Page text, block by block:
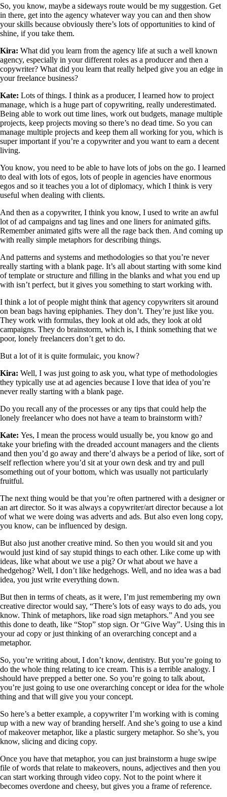
So, you know, maybe a sideways route would be my suggestion. Get
in there, get into the agency whatever way you can and then show
your skills because obviously there’s lots of opportunities to kind of
shine, if you take them.
Kira: What did you learn from the agency life at such a well known
agency, especially in your different roles as a producer and then a
copywriter? What did you learn that really helped give you an edge in
your freelance business?
Kate: Lots of things. I think as a producer, I learned how to project
manage, which is a huge part of copywriting, really underestimated.
Being able to work out time lines, work out budgets, manage multiple
projects, keep projects moving so there’s no dead time. So you can
manage multiple projects and keep them all working for you, which is
super important if you’re a copywriter and you want to earn a decent
living.
You know, you need to be able to have lots of jobs on the go. I learned
to deal with lots of egos, lots of people in agencies have enormous
egos and so it teaches you a lot of diplomacy, which I think is very
useful when dealing with clients.
And then as a copywriter, I think you know, I used to write an awful
lot of ad campaigns and tag lines and one liners for animated gifts.
Remember animated gifts were all the rage back then. And coming up
with really simple metaphors for describing things.
And patterns and systems and methodologies so that you’re never
really starting with a blank page. It’s all about starting with some kind
of template or structure and filling in the blanks and what you end up
with isn’t perfect, but it gives you something to start working with.
I think a lot of people might think that agency copywriters sit around
on bean bags having epiphanies. They don’t. They’re just like you.
They work with formulas, they look at old ads, they look at old
campaigns. They do brainstorm, which is, I think something that we
poor, lonely freelancers don’t get to do.
But a lot of it is quite formulaic, you know?
Kira: Well, I was just going to ask you, what type of methodologies
they typically use at ad agencies because I love that idea of you’re
never really starting with a blank page.
Do you recall any of the processes or any tips that could help the
lonely freelancer who does not have a team to brainstorm with?
Kate: Yes, I mean the process would usually be, you know go and
take your briefing with the dreaded account managers and the clients
and then you’d go away and there’d always be a period of like, sort of
self reflection where you’d sit at your own desk and try and pull
something out of your bottom, which was usually not particularly
fruitful.
The next thing would be that you’re often partnered with a designer or
an art director. So it was always a copywriter/art director because a lot
of what we were doing was adverts and ads. But also even long copy,
you know, can be influenced by design.
But also just another creative mind. So then you would sit and you
would just kind of say stupid things to each other. Like come up with
ideas, like what about we use a pig? Or what about we have a
hedgehog? Well, I don’t like hedgehogs. Well, and no idea was a bad
idea, you just write everything down.
But then in terms of cheats, as it were, I’m just remembering my own
creative director would say, “There’s lots of easy ways to do ads, you
know. Think of metaphors, like road sign metaphors.” And you see
this done to death, like “Stop” stop sign. Or “Give Way”. Using this in
your ad copy or just thinking of an overarching concept and a
metaphor.
So, you’re writing about, I don’t know, dentistry. But you’re going to
do the whole thing relating to ice cream. This is a terrible analogy. I
should have prepped a better one. So you’re going to talk about,
you’re just going to use one overarching concept or idea for the whole
thing and that will give you your concept.
So here’s a better example, a copywriter I’m working with is coming
up with a new way of branding herself. And she’s going to use a kind
of makeover metaphor, like a plastic surgery metaphor. So she’s, you
know, slicing and dicing copy.
Once you have that metaphor, you can just brainstorm a huge swipe
file of words that relate to makeovers, nouns, adjectives and then you
can start working through video copy. Not to the point where it
becomes overdone and cheesy, but gives you a frame of reference.